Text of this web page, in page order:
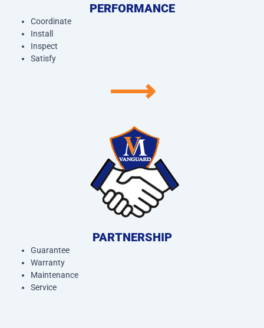
PERFORMANCE
Coordinate
Install
Inspect
Satisfy
⟶
PARTNERSHIP
Guarantee
Warranty
Maintenance
Service